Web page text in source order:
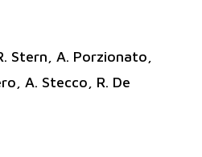
Stern, A. Porzionato,
A. Stecco, R. De